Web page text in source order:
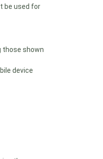
be used for
those shown
device